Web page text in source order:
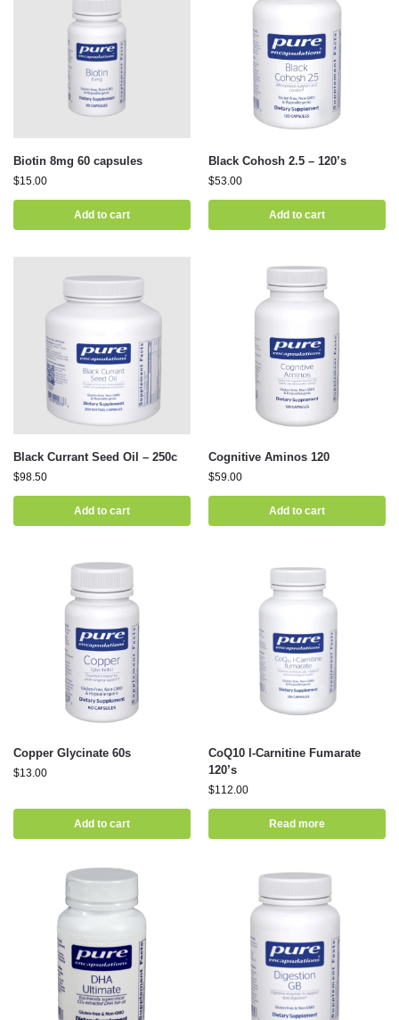
Biotin 8mg 60 capsules
$15.00
Add to cart
Black Cohosh 2.5 – 120’s
$53.00
Add to cart
Black Currant Seed Oil – 250c
$98.50
Add to cart
Cognitive Aminos 120
$59.00
Add to cart
Copper Glycinate 60s
$13.00
Add to cart
CoQ10 l-Carnitine Fumarate
120’s
$112.00
Read more